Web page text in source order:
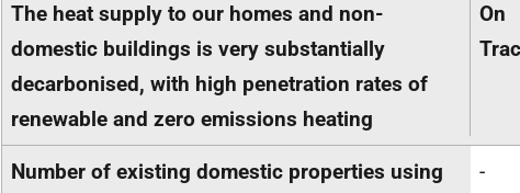
The heat supply to our homes and non-
domestic buildings is very substantially
decarbonised, with high penetration rates of
renewable and zero emissions heating
On
Number of existing domestic properties using
-